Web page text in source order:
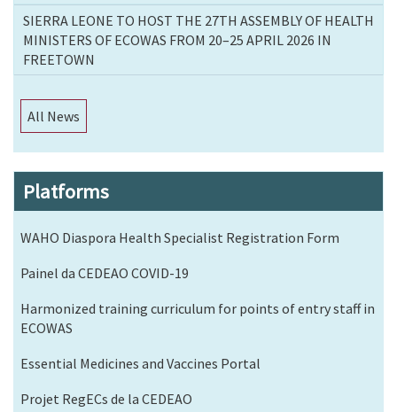
SIERRA LEONE TO HOST THE 27TH ASSEMBLY OF HEALTH
MINISTERS OF ECOWAS FROM 20–25 APRIL 2026 IN
FREETOWN
All News
Platforms
WAHO Diaspora Health Specialist Registration Form
Painel da CEDEAO COVID-19
Harmonized training curriculum for points of entry staff in
ECOWAS
Essential Medicines and Vaccines Portal
Projet RegECs de la CEDEAO